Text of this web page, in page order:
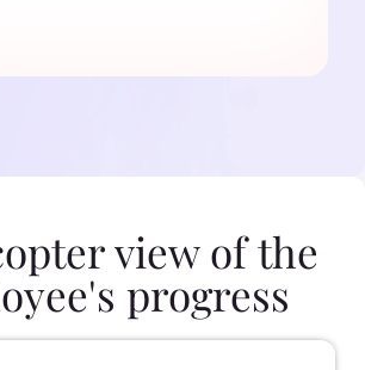
view of the
progress